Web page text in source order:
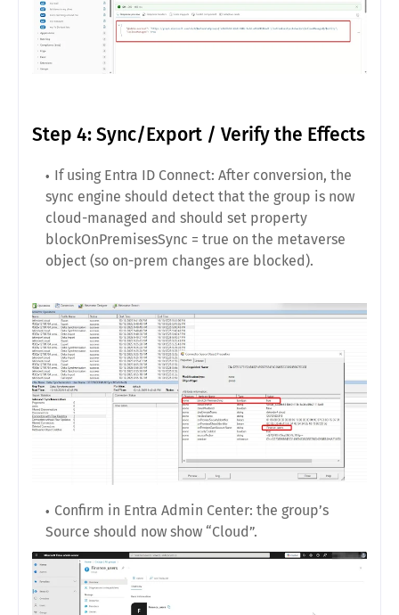
Step 4: Sync/Export / Verify the Effects
If using Entra ID Connect: After conversion, the
sync engine should detect that the group is now
cloud-managed and should set property
blockOnPremisesSync = true on the metaverse
object (so on-prem changes are blocked).
Confirm in Entra Admin Center: the group’s
Source should now show “Cloud”.